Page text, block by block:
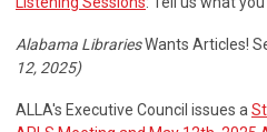
Alabama LibrariesWants Articles!
12, 2025)
ALLA's Executive Council issues a